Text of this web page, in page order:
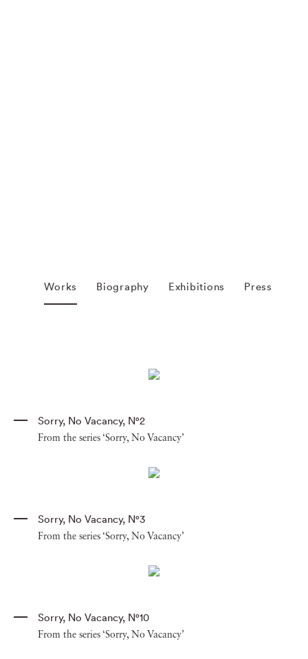
Works Biography Exhibitions Press
Sorry, No Vacancy, N°2
From the series ‘Sorry, No Vacancy’
Sorry, No Vacancy, N°3
From the series ‘Sorry, No Vacancy’
Sorry, No Vacancy, N°10
From the series ‘Sorry, No Vacancy’